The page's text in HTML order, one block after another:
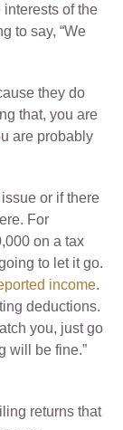
of the
to say, “We
they do
that, you are
are probably
or if there
For
on a tax
to let it go.
income.
deductions.
you, just go
will be fine.”
returns that